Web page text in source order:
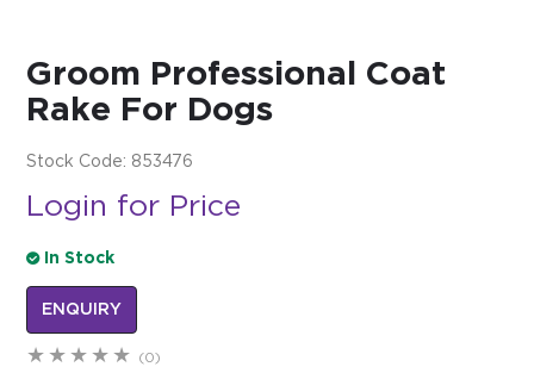
REGISTER LOGIN
Groom Professional Coat
Rake For Dogs
Stock Code: 853476
Login for Price
In Stock
ENQUIRY
(0)